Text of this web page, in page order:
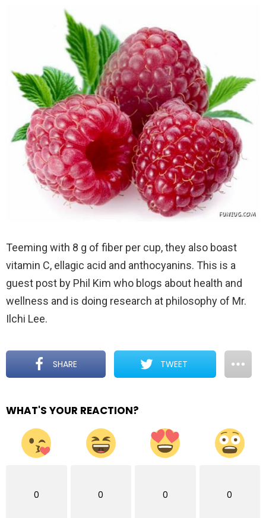
Teeming with 8 g of fiber per cup, they also boast
vitamin C, ellagic acid and anthocyanins. This is a
guest post by Phil Kim who blogs about health and
wellness and is doing research at philosophy of Mr.
Ilchi Lee.
SHARE TWEET
WHAT'S YOUR REACTION?
0 0 0 0